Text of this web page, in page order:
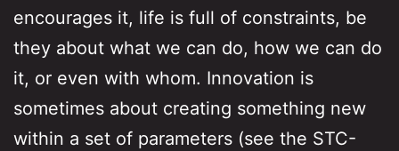
encourages it, life is full of constraints, be
they about what we can do, how we can do
it, or even with whom. Innovation is
sometimes about creating something new
within a set of parameters (see the STC-